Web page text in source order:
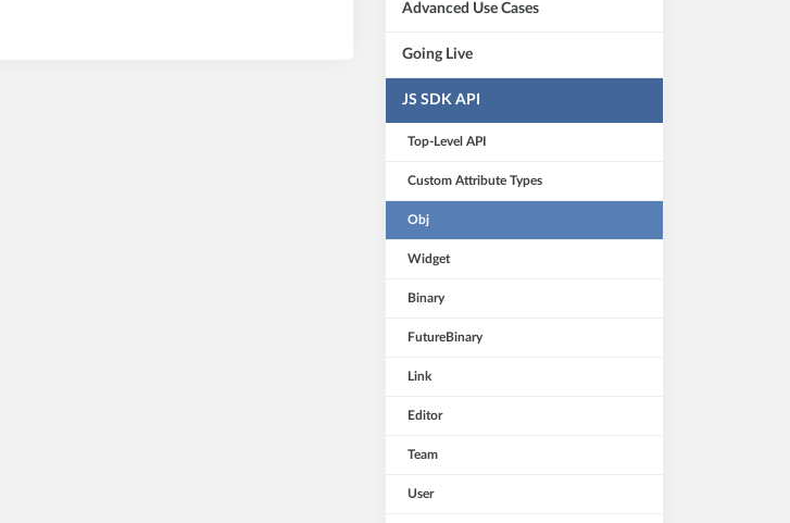
Advanced Use Cases
Going Live
JS SDK API
Top-Level API
Custom Attribute Types
Obj
Widget
Binary
FutureBinary
Link
Editor
Team
User